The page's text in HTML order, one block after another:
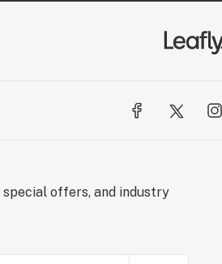
special offers, and industry